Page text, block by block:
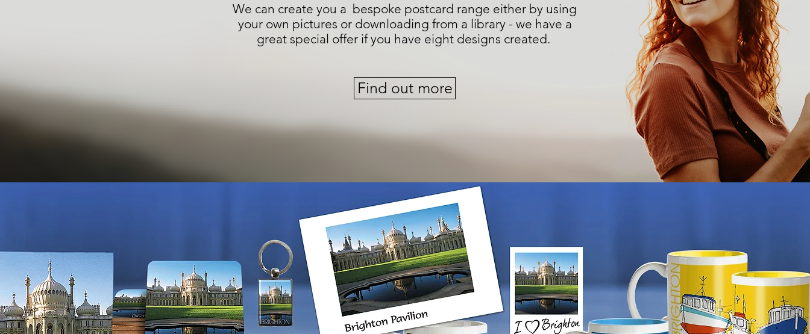
We can create you a bespoke postcard range either by using
your own pictures or downloading from a library - we have a
great special offer if you have eight designs created.
Find out more